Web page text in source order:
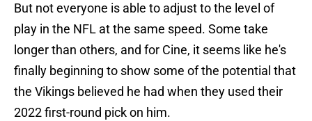
But not everyone is able to adjust to the level of
play in the NFL at the same speed. Some take
longer than others, and for Cine, it seems like he's
finally beginning to show some of the potential that
the Vikings believed he had when they used their
2022 first-round pick on him.